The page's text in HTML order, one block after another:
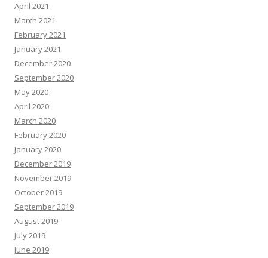
April 2021
March 2021
February 2021
January 2021
December 2020
September 2020
May 2020
April 2020
March 2020
February 2020
January 2020
December 2019
November 2019
October 2019
September 2019
August 2019
July 2019
June 2019